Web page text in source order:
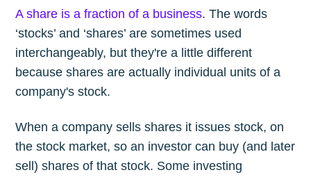
A share is a fraction of a business. The words
‘stocks’ and ‘shares’ are sometimes used
interchangeably, but they're a little different
because shares are actually individual units of a
company's stock.
When a company sells shares it issues stock, on
the stock market, so an investor can buy (and later
sell) shares of that stock. Some investing